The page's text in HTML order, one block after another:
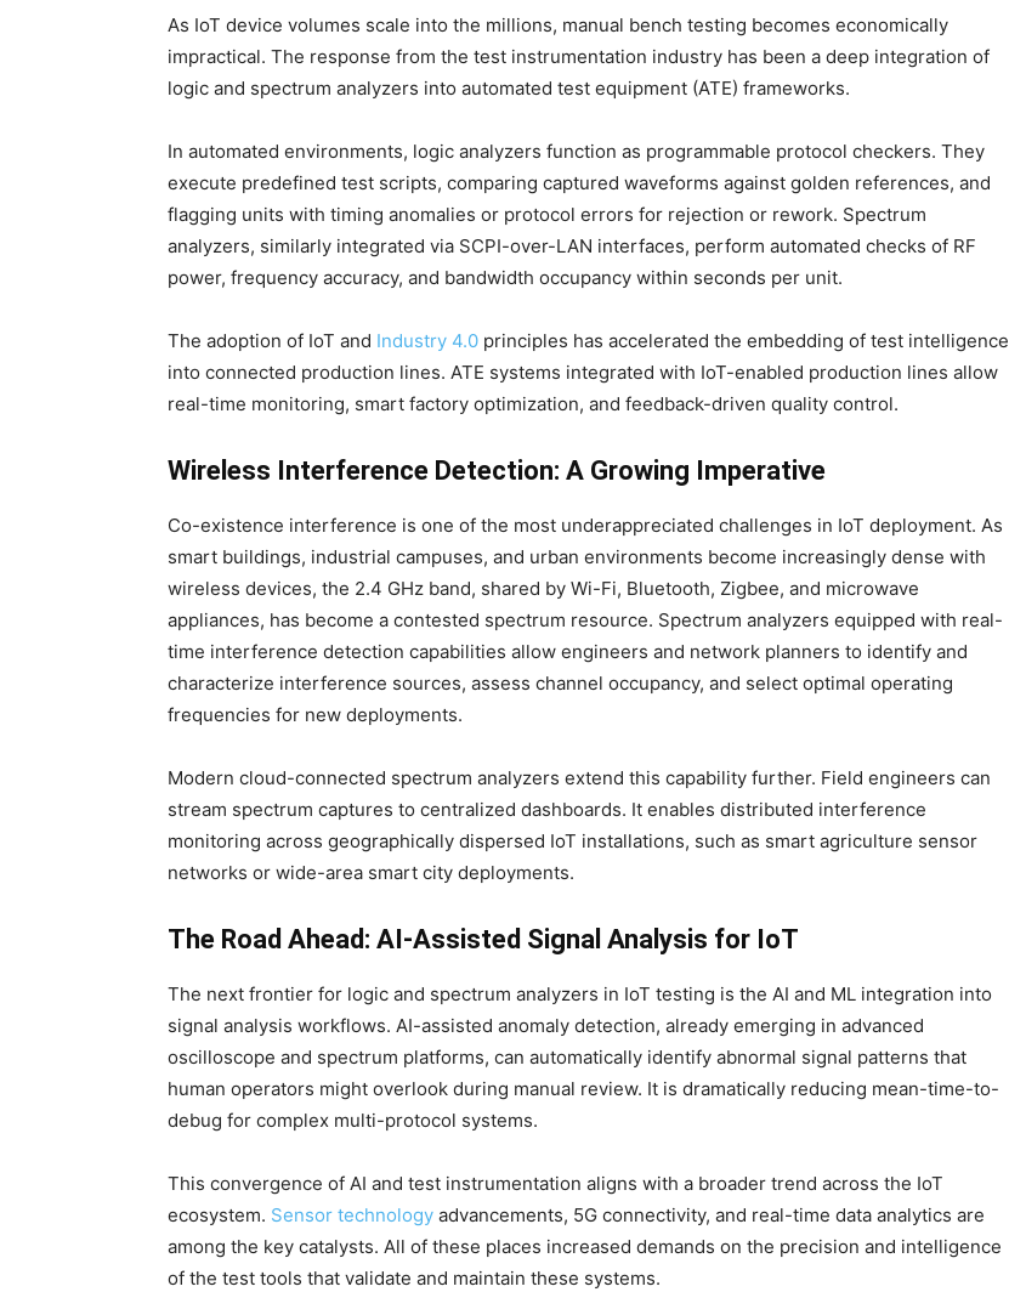
As IoT device volumes scale into the millions, manual bench testing becomes economically
impractical. The response from the test instrumentation industry has been a deep integration of
logic and spectrum analyzers into automated test equipment (ATE) frameworks.
In automated environments, logic analyzers function as programmable protocol checkers. They
execute predefined test scripts, comparing captured waveforms against golden references, and
flagging units with timing anomalies or protocol errors for rejection or rework. Spectrum
analyzers, similarly integrated via SCPI-over-LAN interfaces, perform automated checks of RF
power, frequency accuracy, and bandwidth occupancy within seconds per unit.
The adoption of IoT and Industry 4.0 principles has accelerated the embedding of test intelligence
into connected production lines. ATE systems integrated with IoT-enabled production lines allow
real-time monitoring, smart factory optimization, and feedback-driven quality control.
Wireless Interference Detection: A Growing Imperative
Co-existence interference is one of the most underappreciated challenges in IoT deployment. As
smart buildings, industrial campuses, and urban environments become increasingly dense with
wireless devices, the 2.4 GHz band, shared by Wi-Fi, Bluetooth, Zigbee, and microwave
appliances, has become a contested spectrum resource. Spectrum analyzers equipped with real-
time interference detection capabilities allow engineers and network planners to identify and
characterize interference sources, assess channel occupancy, and select optimal operating
frequencies for new deployments.
Modern cloud-connected spectrum analyzers extend this capability further. Field engineers can
stream spectrum captures to centralized dashboards. It enables distributed interference
monitoring across geographically dispersed IoT installations, such as smart agriculture sensor
networks or wide-area smart city deployments.
The Road Ahead: AI-Assisted Signal Analysis for IoT
The next frontier for logic and spectrum analyzers in IoT testing is the AI and ML integration into
signal analysis workflows. AI-assisted anomaly detection, already emerging in advanced
oscilloscope and spectrum platforms, can automatically identify abnormal signal patterns that
human operators might overlook during manual review. It is dramatically reducing mean-time-to-
debug for complex multi-protocol systems.
This convergence of AI and test instrumentation aligns with a broader trend across the IoT
ecosystem. Sensor technology advancements, 5G connectivity, and real-time data analytics are
among the key catalysts. All of these places increased demands on the precision and intelligence
of the test tools that validate and maintain these systems.